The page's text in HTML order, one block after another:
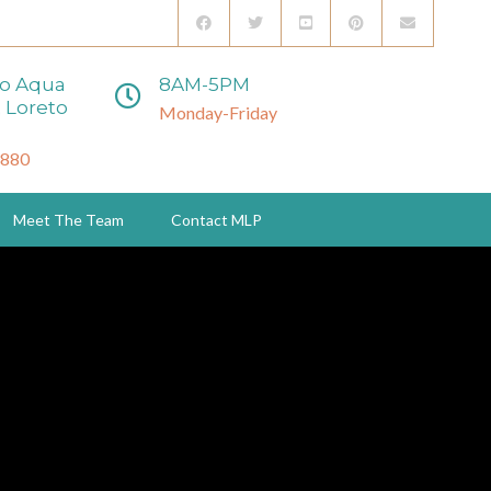
Aqua
Loreto
8AM-5PM
Monday-Friday
Meet The Team Contact MLP